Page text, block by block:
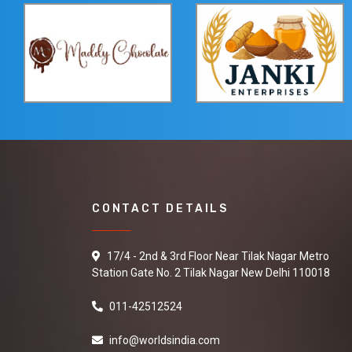
CONTACT DETAILS
17/4 - 2nd & 3rd Floor Near Tilak Nagar Metro
Station Gate No. 2 Tilak Nagar New Delhi 110018
011-42512524
info@worldsindia.com